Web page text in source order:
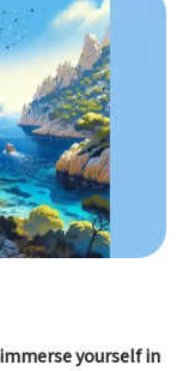
yourself in